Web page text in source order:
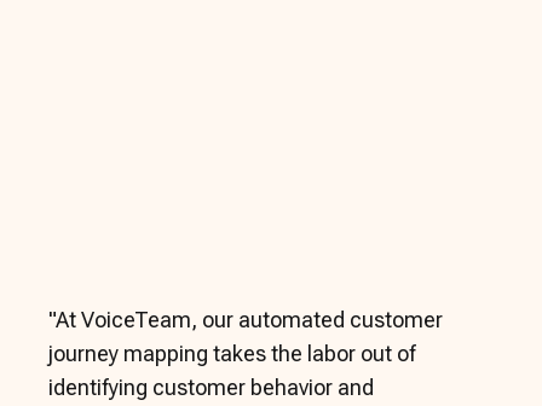
"At VoiceTeam, our automated customer
journey mapping takes the labor out of
identifying customer behavior and